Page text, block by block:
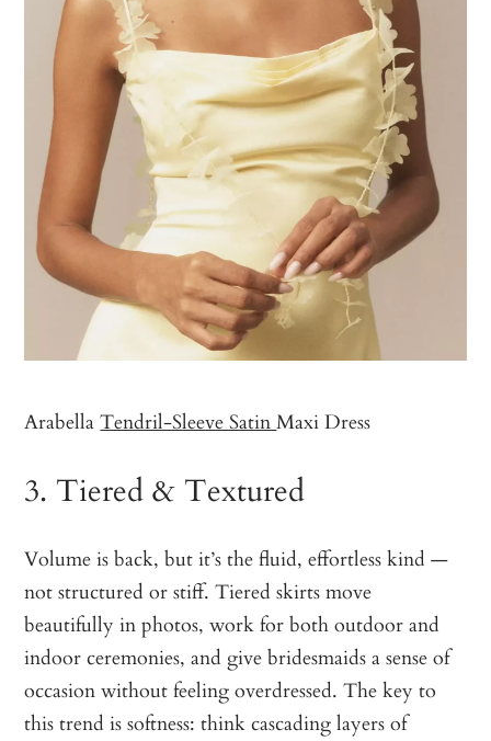
ArabellaTendril-Sleeve SatinMaxi Dress
3. Tiered & Textured
Volume is back, but it’s the fluid, effortless kind —
not structured or stiff. Tiered skirts move
beautifully in photos, work for both outdoor and
indoor ceremonies, and give bridesmaids a sense of
occasion without feeling overdressed. The key to
this trend is softness: think cascading layers of